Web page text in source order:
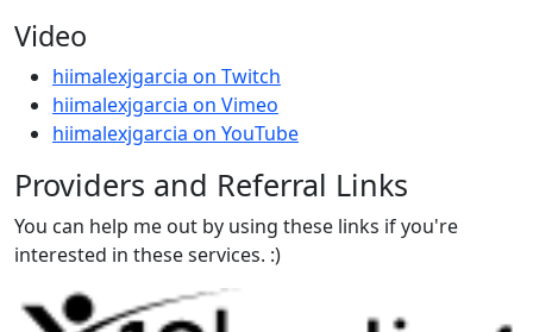
Video
hiimalexjgarcia on Twitch
hiimalexjgarcia on Vimeo
hiimalexjgarcia on YouTube
Providers and Referral Links
You can help me out by using these links if you're
interested in these services. :)